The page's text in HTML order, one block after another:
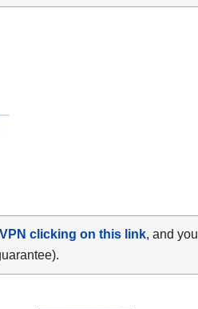
clicking on this link, and you